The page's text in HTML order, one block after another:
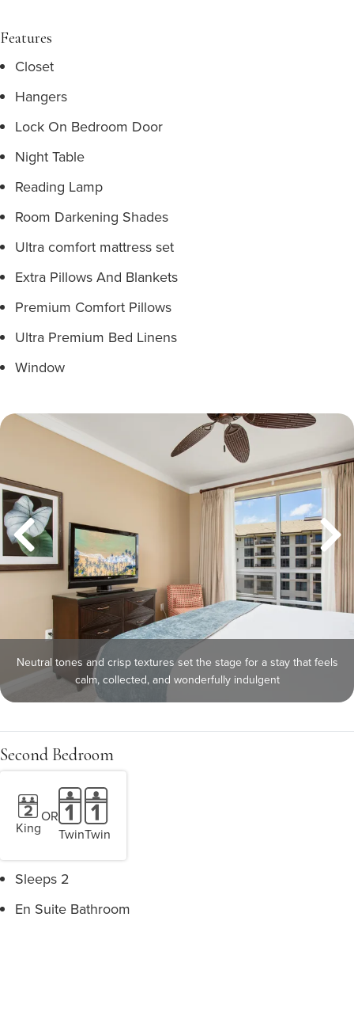
Features
Closet
Hangers
Lock On Bedroom Door
Night Table
Reading Lamp
Room Darkening Shades
Ultra comfort mattress set
Extra Pillows And Blankets
Premium Comfort Pillows
Ultra Premium Bed Linens
Window
Neutral tones and crisp textures set the stage for a stay that feels
calm, collected, and wonderfully indulgent
Second Bedroom
King
OR
TwinTwin
Sleeps 2
En Suite Bathroom